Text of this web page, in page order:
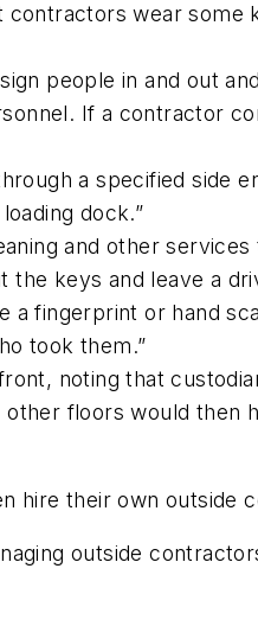
wear some
people in and out
If a contractor
a specified side
dock.”
and other
keys and leave a
fingerprint or hand
took them.”
noting that
floors would then
hire their own outside
outside